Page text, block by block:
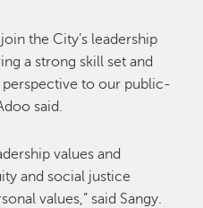
the City’s leadership
a strong skill set and
to our public-
said.
values and
and social justice
values,” said Sangy.